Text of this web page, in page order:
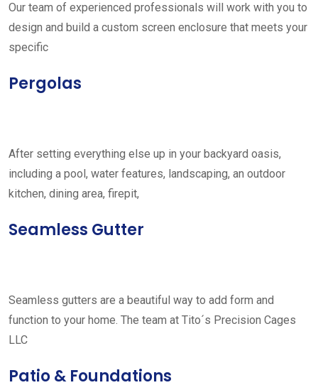
Our team of experienced professionals will work with you to
design and build a custom screen enclosure that meets your
specific
Pergolas
After setting everything else up in your backyard oasis,
including a pool, water features, landscaping, an outdoor
kitchen, dining area, firepit,
Seamless Gutter
Seamless gutters are a beautiful way to add form and
function to your home. The team at Tito´s Precision Cages
LLC
Patio & Foundations